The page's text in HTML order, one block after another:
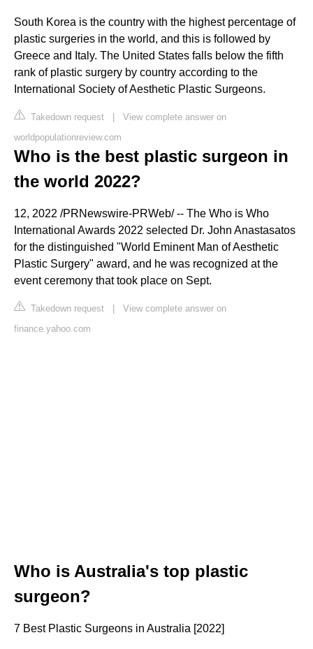
South Korea is the country with the highest percentage of
plastic surgeries in the world, and this is followed by
Greece and Italy. The United States falls below the fifth
rank of plastic surgery by country according to the
International Society of Aesthetic Plastic Surgeons.
Takedown request | View complete answer on
worldpopulationreview.com
Who is the best plastic surgeon in
the world 2022?
12, 2022 /PRNewswire-PRWeb/ -- The Who is Who
International Awards 2022 selected Dr. John Anastasatos
for the distinguished "World Eminent Man of Aesthetic
Plastic Surgery" award, and he was recognized at the
event ceremony that took place on Sept.
Takedown request | View complete answer on
finance.yahoo.com
Who is Australia's top plastic
surgeon?
7 Best Plastic Surgeons in Australia [2022]